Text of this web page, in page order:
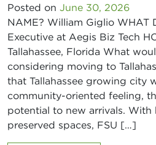
Posted on June 30, 2026
NAME? William Giglio WHAT
Executive at Aegis Biz Tech
Tallahassee, Florida What
considering moving to
that Tallahassee growing city
community-oriented feeling,
potential to new arrivals. With
preserved spaces, FSU […]